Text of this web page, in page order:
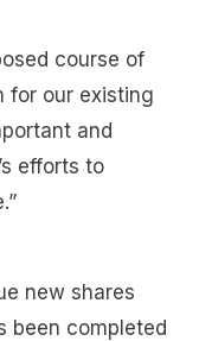
course of
for our existing
and
efforts to
new shares
been completed